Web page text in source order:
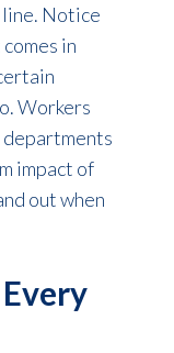
Notice
in
Workers
impact of
out when